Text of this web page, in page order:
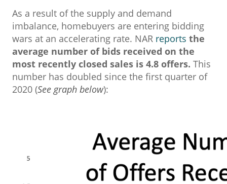
As a result of the supply and demand
imbalance, homebuyers are entering bidding
wars at an accelerating rate. NAR reports the
average number of bids received on the
most recently closed sales is 4.8 offers. This
number has doubled since the first quarter of
2020 (See graph below):